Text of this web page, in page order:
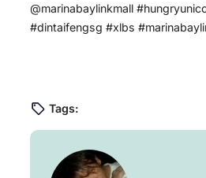
@marinabaylinkmall
#dintaifengsg #xlbs
Tags: